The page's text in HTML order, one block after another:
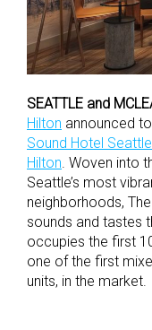
SEATTLE and
Hilton announced
Sound Hotel
Hilton . Woven into
Seattle’s most
neighborhoods,
sounds and tastes
occupies the first
one of the first
units, in the market.